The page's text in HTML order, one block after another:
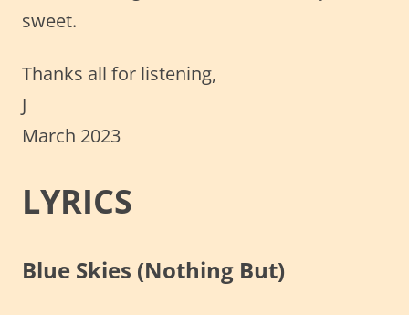
sweet.
Thanks all for listening,
J
March 2023
LYRICS
Blue Skies (Nothing But)